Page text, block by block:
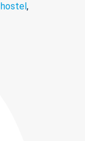
hostel,